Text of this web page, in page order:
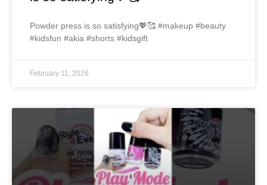
Powder press is so satisfying💖🥰 #makeup #beauty
#kidsfun #akia #shorts #kidsgift
February 11, 2026